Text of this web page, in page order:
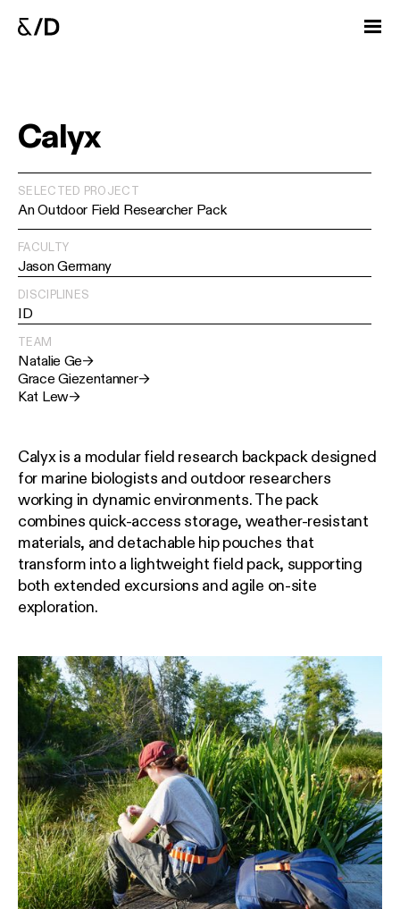
Calyx
SELECTED PROJECT
An Outdoor Field Researcher Pack
FACULTY
Jason Germany
DISCIPLINES
ID
TEAM
Natalie Ge→
Grace Giezentanner→
Kat Lew→
Calyx is a modular field research backpack designed
for marine biologists and outdoor researchers
working in dynamic environments. The pack
combines quick-access storage, weather-resistant
materials, and detachable hip pouches that
transform into a lightweight field pack, supporting
both extended excursions and agile on-site
exploration.